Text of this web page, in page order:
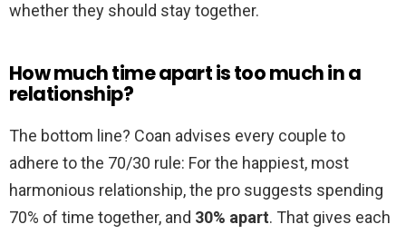
whether they should stay together.
How much time apart is too much in a
relationship?
The bottom line? Coan advises every couple to
adhere to the 70/30 rule: For the happiest, most
harmonious relationship, the pro suggests spending
70% of time together, and 30% apart. That gives each